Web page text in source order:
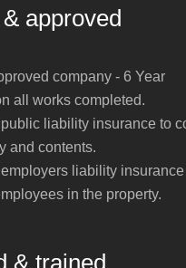
approved
company - 6 Year
all works completed.
liability insurance to
and contents.
liability insurance
in the property.
& trained